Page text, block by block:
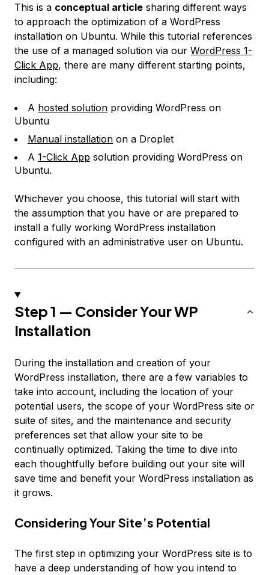
This is a conceptual article sharing different ways
to approach the optimization of a WordPress
installation on Ubuntu. While this tutorial references
the use of a managed solution via our WordPress 1-
Click App, there are many different starting points,
including:
A hosted solution providing WordPress on
Ubuntu
Manual installation on a Droplet
A 1-Click App solution providing WordPress on
Ubuntu.
Whichever you choose, this tutorial will start with
the assumption that you have or are prepared to
install a fully working WordPress installation
configured with an administrative user on Ubuntu.
Step 1 — Consider Your WP
Installation
During the installation and creation of your
WordPress installation, there are a few variables to
take into account, including the location of your
potential users, the scope of your WordPress site or
suite of sites, and the maintenance and security
preferences set that allow your site to be
continually optimized. Taking the time to dive into
each thoughtfully before building out your site will
save time and benefit your WordPress installation as
it grows.
Considering Your Site’s Potential
The first step in optimizing your WordPress site is to
have a deep understanding of how you intend to